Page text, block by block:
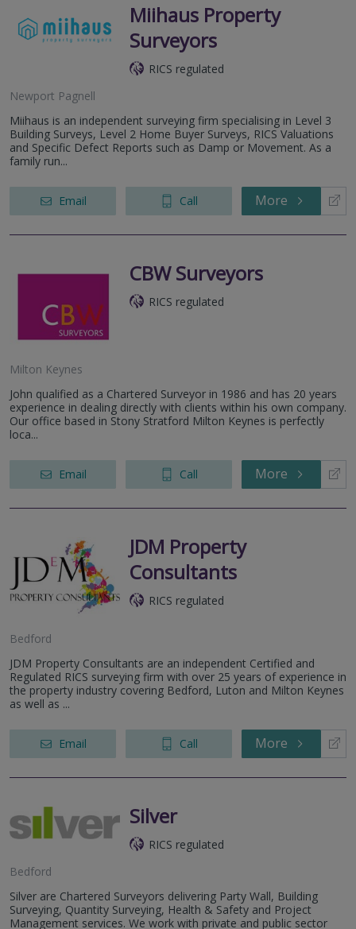
Miihaus Property
Surveyors
RICS regulated
Newport Pagnell
Miihaus is an independent surveying firm specialising in Level 3
Building Surveys, Level 2 Home Buyer Surveys, RICS Valuations
and Specific Defect Reports such as Damp or Movement. As a
family run...
Email Call More
CBW Surveyors
RICS regulated
Milton Keynes
John qualified as a Chartered Surveyor in 1986 and has 20 years
experience in dealing directly with clients within his own company.
Our office based in Stony Stratford Milton Keynes is perfectly
loca...
Email Call More
JDM Property
Consultants
RICS regulated
Bedford
JDM Property Consultants are an independent Certified and
Regulated RICS surveying firm with over 25 years of experience in
the property industry covering Bedford, Luton and Milton Keynes
as well as ...
Email Call More
Silver
RICS regulated
Bedford
Silver are Chartered Surveyors delivering Party Wall, Building
Surveying, Quantity Surveying, Health & Safety and Project
Management services. We work with private and public sector